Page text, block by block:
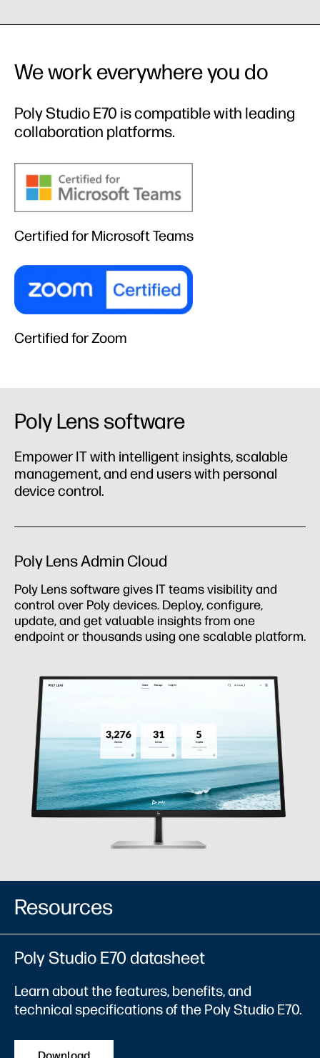
We work everywhere you do
Poly Studio E70 is compatible with leading
collaboration platforms.
Certified for Microsoft Teams
Certified for Zoom
Poly Lens software
Empower IT with intelligent insights, scalable
management, and end users with personal
device control.
Poly Lens Admin Cloud
Poly Lens software gives IT teams visibility and
control over Poly devices. Deploy, configure,
update, and get valuable insights from one
endpoint or thousands using one scalable platform.
Resources
Poly Studio E70 datasheet
Learn about the features, benefits, and
technical specifications of the Poly Studio E70.
Download